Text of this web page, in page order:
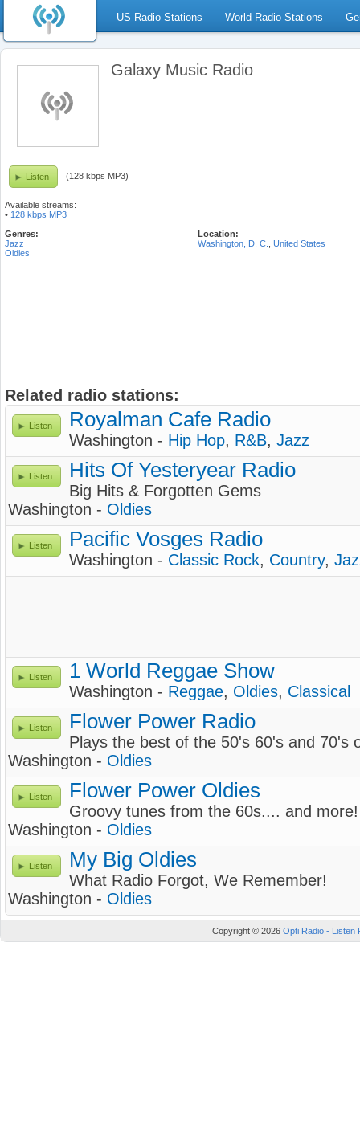
US Radio Stations World Radio Stations
Galaxy Music Radio
Listen (128 kbps MP3)
Available streams:
• 128 kbps MP3
Genres:
Jazz
Oldies
Location:
Washington, D. C.
United States
Related radio stations:
Listen Royalman Cafe Radio
Washington - Hip Hop, R&B, Jazz
Listen Hits Of Yesteryear Radio
Big Hits & Forgotten Gems
Washington - Oldies
Listen Pacific Vosges Radio
Washington - Classic Rock, Country,
Listen 1 World Reggae Show
Washington - Reggae, Oldies, Classical
Listen Flower Power Radio
Plays the best of the 50's 60's and 70's
Washington - Oldies
Listen Flower Power Oldies
Groovy tunes from the 60s.... and more!
Washington - Oldies
Listen My Big Oldies
What Radio Forgot, We Remember!
Washington - Oldies
Copyright © 2026 Opti Radio - Listen